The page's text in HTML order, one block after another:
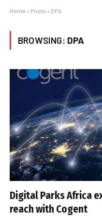
Home » Posts » DPA
BROWSING: DPA
Digital Parks Africa
reach with Cogent